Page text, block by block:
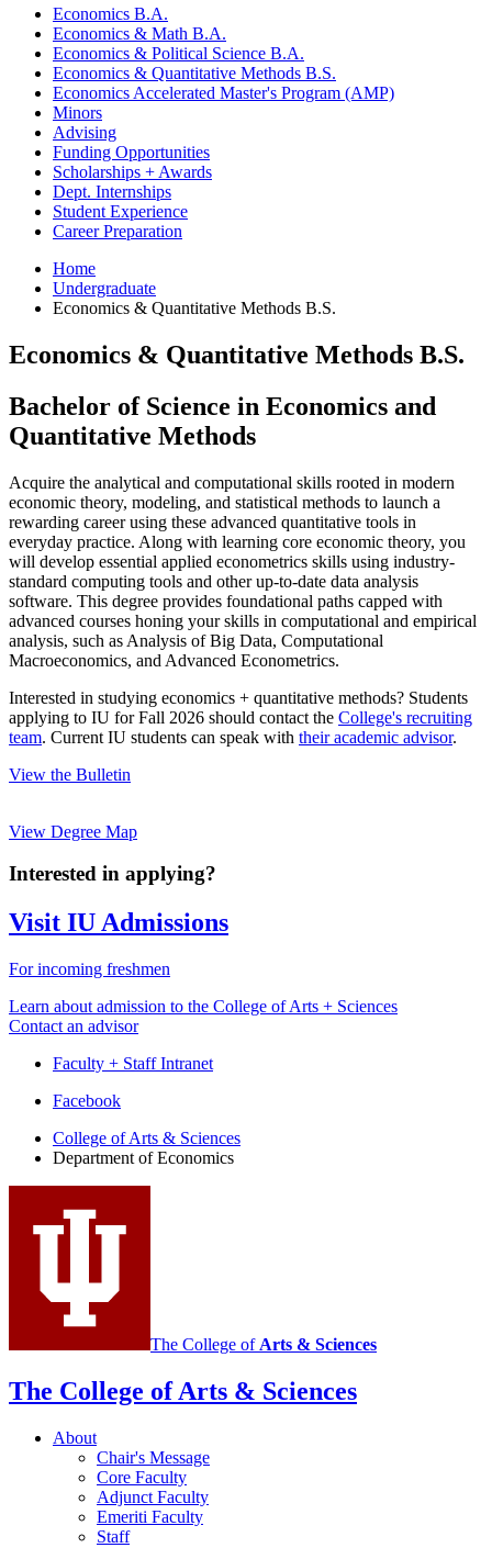
Economics B.A.
Economics & Math B.A.
Economics & Political Science B.A.
Economics & Quantitative Methods B.S.
Economics Accelerated Master's Program (AMP)
Minors
Advising
Funding Opportunities
Scholarships + Awards
Dept. Internships
Student Experience
Career Preparation
Home
Undergraduate
Economics & Quantitative Methods B.S.
Economics & Quantitative Methods B.S.
Bachelor of Science in Economics and
Quantitative Methods
Acquire the analytical and computational skills rooted in modern
economic theory, modeling, and statistical methods to launch a
rewarding career using these advanced quantitative tools in
everyday practice. Along with learning core economic theory, you
will develop essential applied econometrics skills using industry-
standard computing tools and other up-to-date data analysis
software. This degree provides foundational paths capped with
advanced courses honing your skills in computational and empirical
analysis, such as Analysis of Big Data, Computational
Macroeconomics, and Advanced Econometrics.
Interested in studying economics + quantitative methods? Students
applying to IU for Fall 2026 should contact the College's recruiting
team. Current IU students can speak with their academic advisor.
View the Bulletin
View Degree Map
Interested in applying?
Visit IU Admissions
For incoming freshmen
Learn about admission to the College of Arts + Sciences
Contact an advisor
Faculty + Staff Intranet
Department
Economics
social
media
Facebook
College of Arts & Sciences
Department of Economics
The College of Arts & Sciences
The College of Arts & Sciences
About
Chair's Message
Core Faculty
Adjunct Faculty
Emeriti Faculty
Staff